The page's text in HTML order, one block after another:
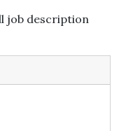
job description